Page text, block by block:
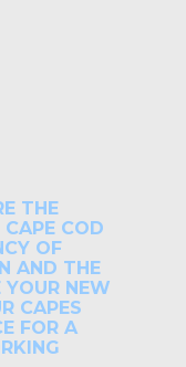
THE
COD
OF
AND THE
YOUR NEW
CAPES
FOR A